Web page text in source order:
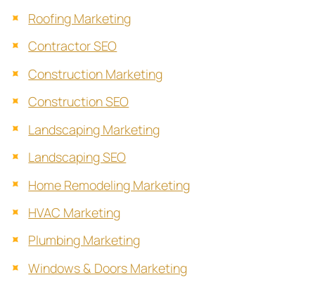
Roofing Marketing
Contractor SEO
Construction Marketing
Construction SEO
Landscaping Marketing
Landscaping SEO
Home Remodeling Marketing
HVAC Marketing
Plumbing Marketing
Windows & Doors Marketing